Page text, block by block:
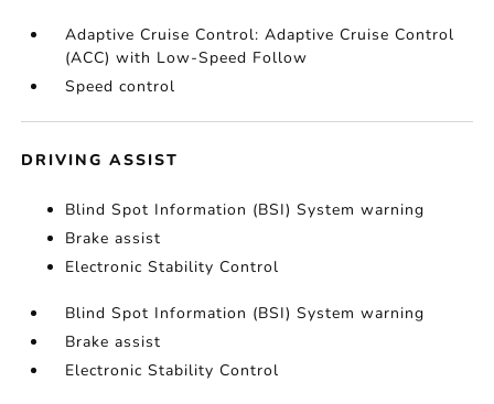
Adaptive Cruise Control: Adaptive Cruise Control
(ACC) with Low-Speed Follow
Speed control
DRIVING ASSIST
Blind Spot Information (BSI) System warning
Brake assist
Electronic Stability Control
Blind Spot Information (BSI) System warning
Brake assist
Electronic Stability Control